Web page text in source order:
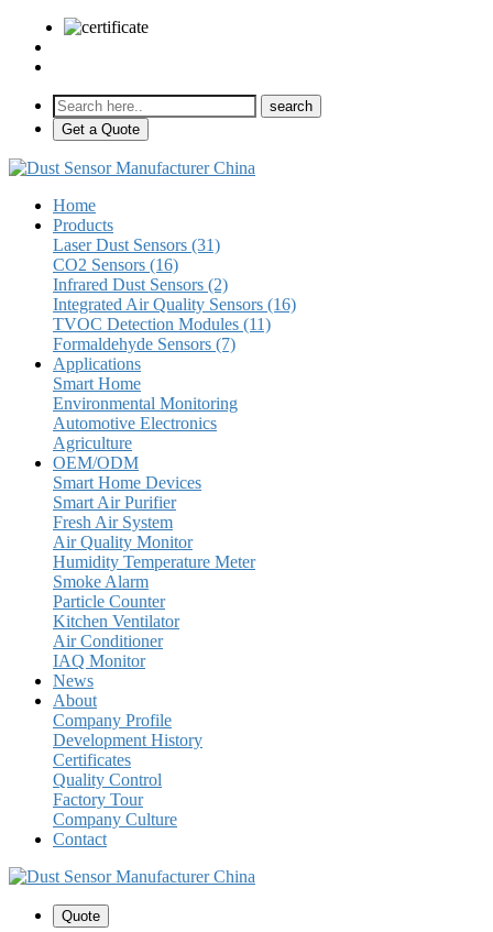
Get a Quote
Home
Products
Laser Dust Sensors (31)
CO2 Sensors (16)
Infrared Dust Sensors (2)
Integrated Air Quality Sensors (16)
TVOC Detection Modules (11)
Formaldehyde Sensors (7)
Applications
Smart Home
Environmental Monitoring
Automotive Electronics
Agriculture
OEM/ODM
Smart Home Devices
Smart Air Purifier
Fresh Air System
Air Quality Monitor
Humidity Temperature Meter
Smoke Alarm
Particle Counter
Kitchen Ventilator
Air Conditioner
IAQ Monitor
News
About
Company Profile
Development History
Certificates
Quality Control
Factory Tour
Company Culture
Contact
Quote